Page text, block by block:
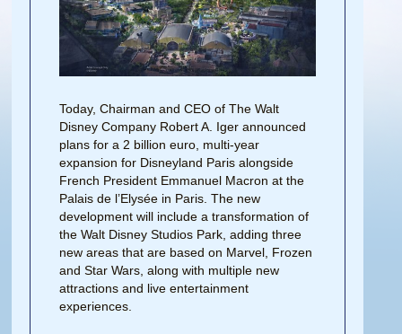
Today, Chairman and CEO of The Walt
Disney Company Robert A. Iger announced
plans for a 2 billion euro, multi-year
expansion for Disneyland Paris alongside
French President Emmanuel Macron at the
Palais de l’Elysée in Paris. The new
development will include a transformation of
the Walt Disney Studios Park, adding three
new areas that are based on Marvel, Frozen
and Star Wars, along with multiple new
attractions and live entertainment
experiences.